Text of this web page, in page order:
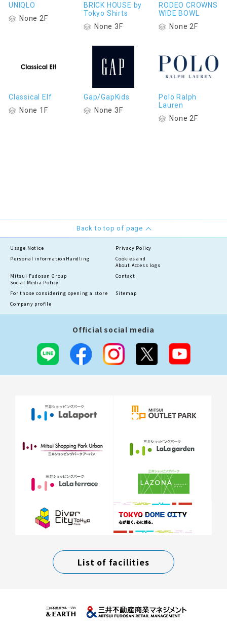
UNIQLO
None 2F
BRICK HOUSE by
Tokyo Shirts
None 3F
RODEO CROWNS
WIDE BOWL
None 2F
Classical Elf
None 1F
Gap/GapKids
None 3F
Polo Ralph
Lauren
None 2F
Back to top of page
Usage Notice
Privacy Policy
Personal information Handling
Cookies and
About Access logs
Mitsui Fudosan Group
Social Media Policy
Contact
For those considering opening a store
Sitemap
Company profile
Official social media
List of facilities